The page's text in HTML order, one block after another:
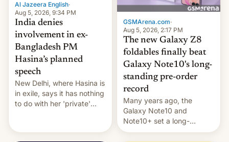
Al Jazeera English·
Aug 5, 2026, 9:34 PM
India denies
involvement in ex-
Bangladesh PM
Hasina’s planned
speech
New Delhi, where Hasina is
in exile, says it ⁠has nothing
to do with her 'private'
GSMArena.com·
Aug 5, 2026, 2:17 PM
The new Galaxy Z8
foldables finally beat
Galaxy Note10's long-
standing pre-order
record
Many years ago, the
Galaxy Note10 and
Note10+ set a long-
standing pre-order record